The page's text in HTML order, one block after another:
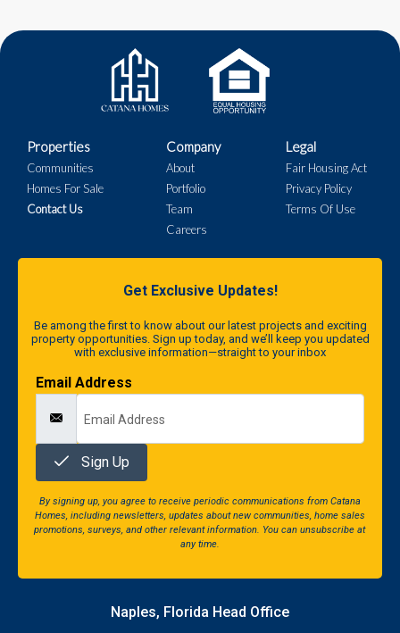
Properties
Communities
Homes For Sale
Contact Us
Company
About
Portfolio
Team
Careers
Legal
Fair Housing Act
Privacy Policy
Terms Of Use
Get Exclusive Updates!
Be among the first to know about our latest projects and exciting
property opportunities. Sign up today, and we’ll keep you updated
with exclusive information—straight to your inbox
Email Address
Sign Up
By signing up, you agree to receive periodic communications from Catana
Homes, including newsletters, updates about new communities, home sales
promotions, surveys, and other relevant information. You can unsubscribe at
any time.
Naples, Florida Head Office